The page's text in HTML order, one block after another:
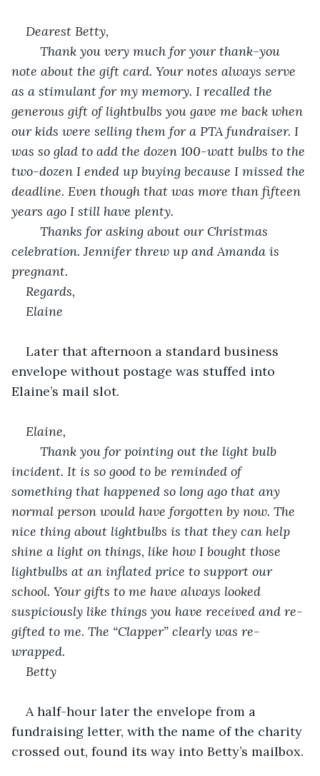
Dearest Betty,
note about the gift card. Your notes always serve
as a stimulant for my memory. I recalled the
generous gift of lightbulbs you gave me back when
our kids were selling them for a PTA fundraiser. I
was so glad to add the dozen 100-watt bulbs to the
two-dozen I ended up buying because I missed the
deadline. Even though that was more than fifteen
years ago I still have plenty.
celebration. Jennifer threw up and Amanda is
pregnant.
Regards,
Elaine
Later that afternoon a standard business
envelope without postage was stuffed into
Elaine’s mail slot.
Elaine,
incident. It is so good to be reminded of
something that happened so long ago that any
normal person would have forgotten by now. The
nice thing about lightbulbs is that they can help
shine a light on things, like how I bought those
lightbulbs at an inflated price to support our
school. Your gifts to me have always looked
suspiciously like things you have received and re-
gifted to me. The “Clapper” clearly was re-
wrapped.
Betty
A half-hour later the envelope from a
fundraising letter, with the name of the charity
crossed out, found its way into Betty’s mailbox.